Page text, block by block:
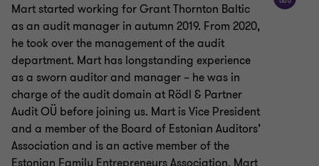
Mart started working for Grant Thornton Baltic
as an audit manager in autumn 2019. From 2020,
he took over the management of the audit
department. Mart has longstanding experience
as a sworn auditor and manager – he was in
charge of the audit domain at Rödl & Partner
Audit OÜ before joining us. Mart is Vice President
and a member of the Board of Estonian Auditors’
Association and is an active member of the